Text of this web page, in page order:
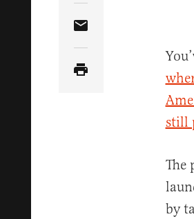
Share Article via
still
The
by